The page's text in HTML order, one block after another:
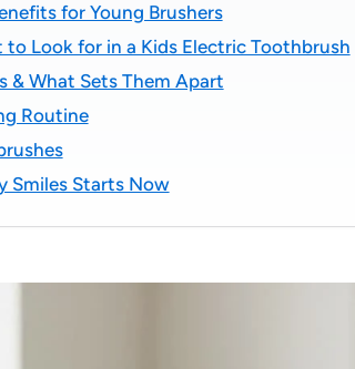
for Young Brushers
Look for in a Kids Electric Toothbrush
& What Sets Them Apart
Routine
Smiles Starts Now